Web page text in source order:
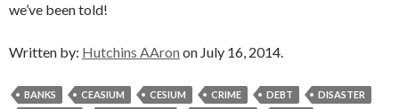
we’ve been told!
Written by: Hutchins AAron on July 16, 2014.
BANKS CEASIUM CESIUM CRIME DEBT
DISASTER